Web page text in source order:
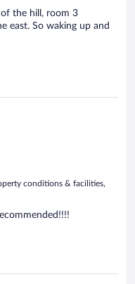
the hill, room 3
east. So waking up and
conditions & facilities,